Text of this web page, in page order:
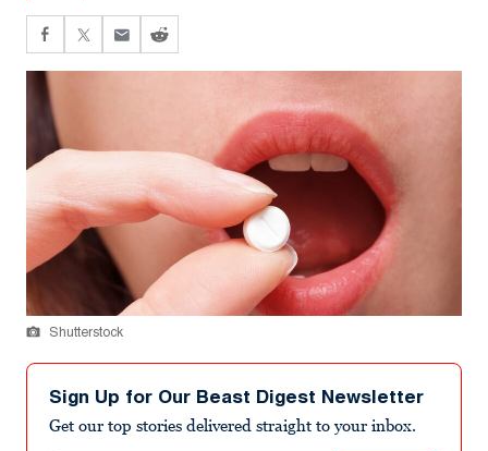
Shutterstock
Sign Up for Our Beast Digest Newsletter
Get our top stories delivered straight to your inbox.